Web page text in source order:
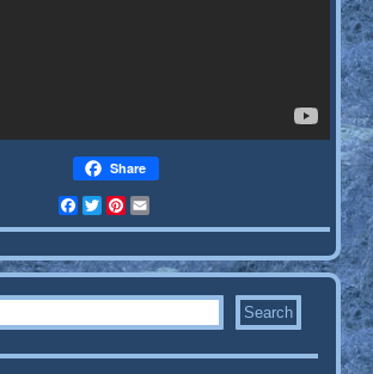
Share
FacebookTwitterPinterest